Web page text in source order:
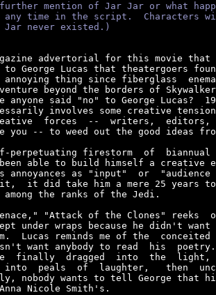
mention of Jar Jar or what
any time in the script.  Characters
never existed.)
advertorial for this movie that
George Lucas that theatergoers
thing since fiberglass
beyond the borders of Skywalker
anyone said "no" to George Lucas?
involves some creative
forces  --  writers,  editors,
you -- to weed out the good ideas
perpetuating firestorm  of  biannual
able to build himself a creative
annoyances as "input"  or
it did take him a mere 25 years to
the ranks of the Jedi.
"Attack of the Clones" reeks
under wraps because he didn't
Lucas reminds me of the  conceited
want anybody to read  his  poetry.
finally  dragged  into  the  light,
peals  of  laughter,   then
nobody wants to tell George that
Nicole Smith's.